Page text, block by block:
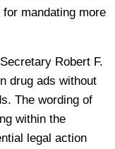
mandating more
Robert F.
drug ads without
The wording of
within the
legal action